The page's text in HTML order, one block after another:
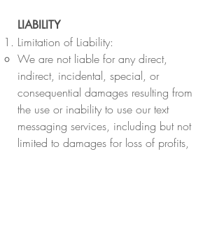
LIABILITY
Limitation of Liability:
We are not liable for any direct,
indirect, incidental, special, or
consequential damages resulting from
the use or inability to use our text
messaging services, including but not
limited to damages for loss of profits,